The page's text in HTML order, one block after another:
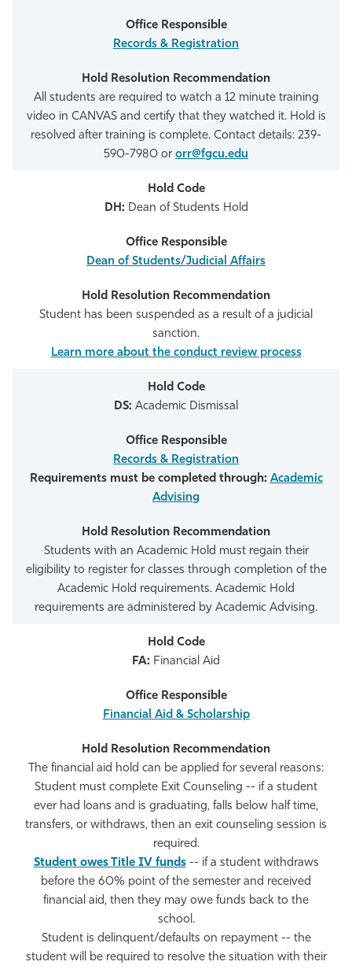
Records & Registration
All students are required to watch a 12 minute training
video in CANVAS and certify that they watched it. Hold is
resolved after training is complete. Contact details: 239-
590-7980 or orr@fgcu.edu
DH: Dean of Students Hold
Dean of Students/Judicial Affairs
Student has been suspended as a result of a judicial
sanction.
Learn more about the conduct review process
DS: Academic Dismissal
Records & Registration
Requirements must be completed through: Academic
Advising
Students with an Academic Hold must regain their
eligibility to register for classes through completion of the
Academic Hold requirements. Academic Hold
requirements are administered by Academic Advising.
FA: Financial Aid
Financial Aid & Scholarship
The financial aid hold can be applied for several reasons:
Student must complete Exit Counseling -- if a student
ever had loans and is graduating, falls below half time,
transfers, or withdraws, then an exit counseling session is
required.
Student owes Title IV funds-- if a student withdraws
before the 60% point of the semester and received
financial aid, then they may owe funds back to the
school.
Student is delinquent/defaults on repayment -- the
student will be required to resolve the situation with their